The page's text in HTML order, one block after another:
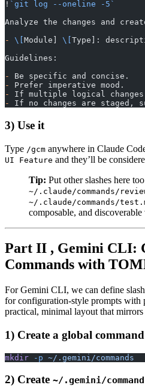
! `git log --oneline -5`
Analyze the changes and
-
\[ Module] \[ Type]:
Guidelines:
-
Be specific and concise.
-
Prefer imperative mood.
-
If multiple logical
-
If no changes are staged,
3) Use it
Type /gcm anywhere in Claude
UI Feature and they’ll be
Tip: Put other slashes here
~/.claude/commands/
~/.claude/commands/
composable, and
Part II , Gemini CLI:
Commands with
For Gemini CLI, we can define
for configuration-style prompts with
practical, minimal layout that
1) Create a global
mkdir -p ~/.gemini/commands
2) Create ~/.gemini/